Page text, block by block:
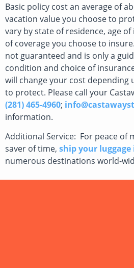
Basic policy cost an average of
vacation value you choose to
vary by state of residence, age
of coverage you choose to
not guaranteed and is only a
condition and choice of
will change your cost depending
to protect. Please call your
(281) 465-4960;
information.
Additional Service: For peace of
saver of time, ship your
numerous destinations world-